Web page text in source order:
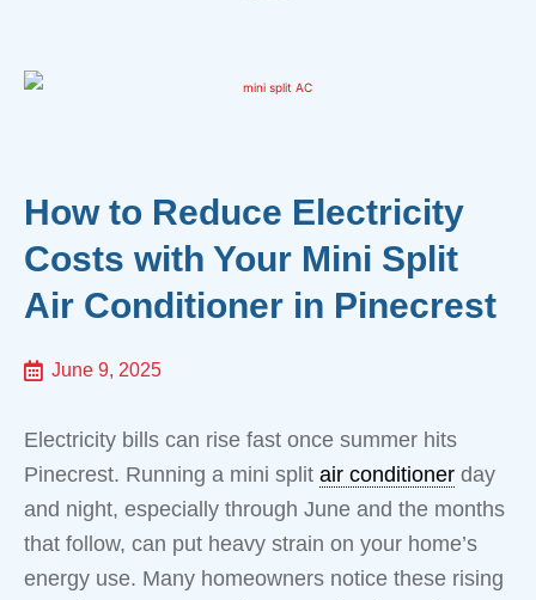
How to Reduce Electricity
Costs with Your Mini Split
Air Conditioner in Pinecrest
June 9, 2025
Electricity bills can rise fast once summer hits
Pinecrest. Running a mini split air conditioner day
and night, especially through June and the months
that follow, can put heavy strain on your home’s
energy use. Many homeowners notice these rising